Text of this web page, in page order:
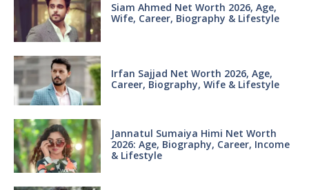
Siam Ahmed Net Worth 2026, Age,
Wife, Career, Biography & Lifestyle
Irfan Sajjad Net Worth 2026, Age,
Career, Biography, Wife & Lifestyle
Jannatul Sumaiya Himi Net Worth
2026: Age, Biography, Career, Income
& Lifestyle